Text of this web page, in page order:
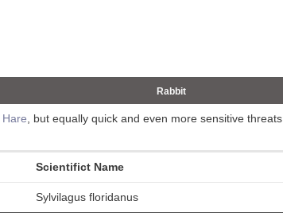
Rabbit
Hare , but equally quick and even more sensitive threats.
Scientifict Name
Sylvilagus floridanus